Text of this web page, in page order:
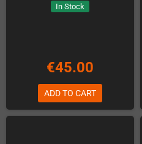
In Stock
€45.00
ADD TO CART